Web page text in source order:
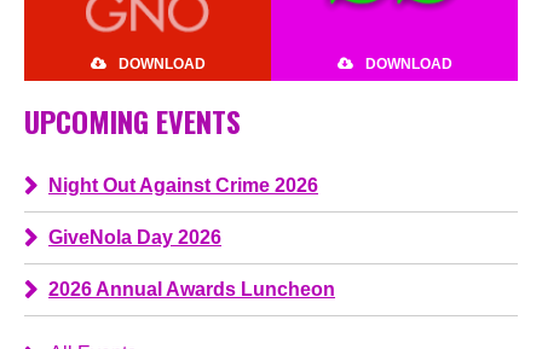
DOWNLOAD DOWNLOAD
UPCOMING EVENTS
Night Out Against Crime 2026
GiveNola Day 2026
2026 Annual Awards Luncheon